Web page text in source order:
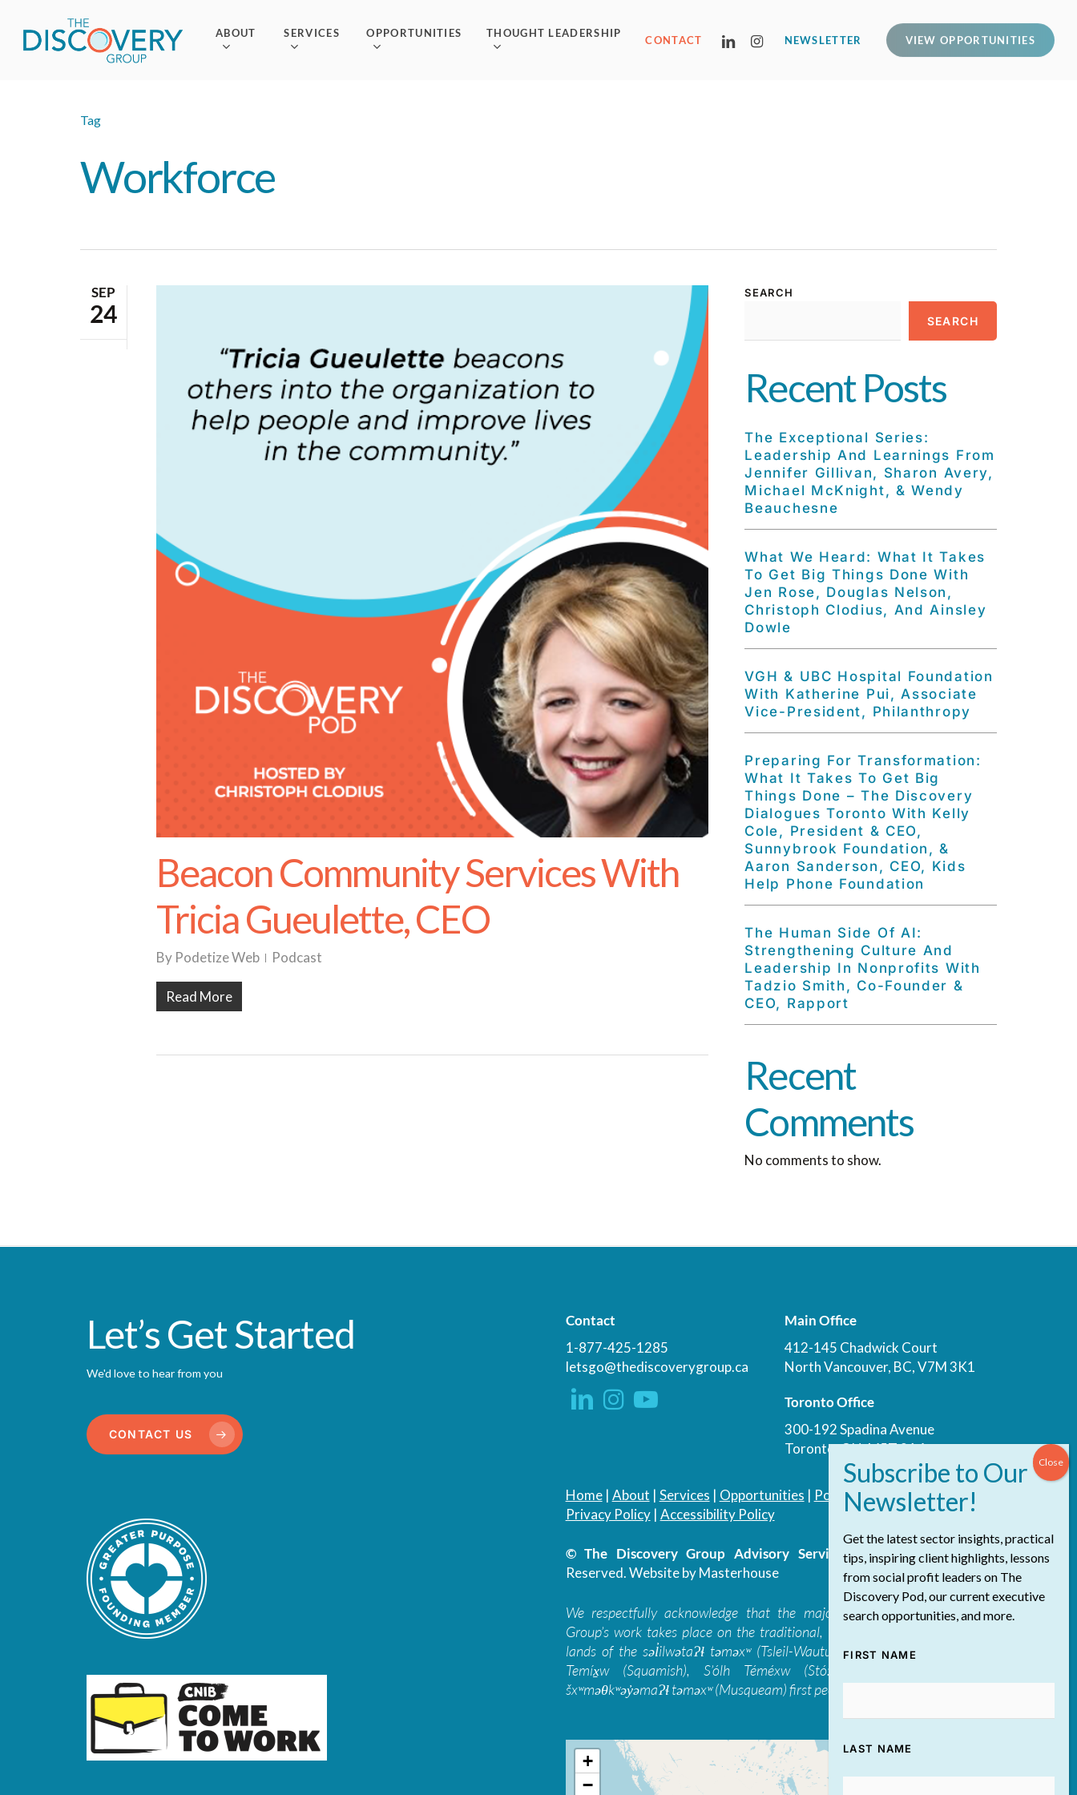
main
ABOUT SERVICES OPPORTUNITIES THOUGHT LEADERSHIP
CONTACT NEWSLETTER VIEW OPPORTUNITIES
LINKEDININSTAGRAM
Tag
Workforce
SEP
24
Beacon Community Services With
Tricia Gueulette, CEO
By Podetize Web Podcast
Read More
SEARCH
SEARCH
Recent Posts
The Exceptional Series:
Leadership And Learnings From
Jennifer Gillivan, Sharon Avery,
Michael McKnight, & Wendy
Beauchesne
What We Heard: What It Takes
To Get Big Things Done With
Jen Rose, Douglas Nelson,
Christoph Clodius, And Ainsley
Dowle
VGH & UBC Hospital Foundation
With Katherine Pui, Associate
Vice-President, Philanthropy
Preparing For Transformation:
What It Takes To Get Big
Things Done – The Discovery
Dialogues Toronto With Kelly
Cole, President & CEO,
Sunnybrook Foundation, &
Aaron Sanderson, CEO, Kids
Help Phone Foundation
The Human Side Of AI:
Strengthening Culture And
Leadership In Nonprofits With
Tadzio Smith, Co-Founder &
CEO, Rapport
Recent
Comments
No comments to show.
Let’s Get Started
We'd love to hear from you
CONTACT US
Contact
1-877-425-1285
letsgo@thediscoverygroup.ca
Main Office
412-145 Chadwick Court
North Vancouver, BC, V7M 3K1
Toronto Office
300-192 Spadina Avenue
Toronto, ON, M5T 3A4
Home| About | Services | Opportunities | Podcast |Blog| Contact
Privacy Policy| Accessibility Policy
© The Discovery Group Advisory Services Inc./ All Rights
Reserved.Website by Masterhouse
We respectfully acknowledge that the majority of The Discovery
Group’s work takes place on the traditional, ancestral, and unceded
lands of the səl̓ilwətaɁɬ təməxʷ (Tsleil-Waututh), Skwxwú7mesh-ulh
Temíx̱w (Squamish), S’ólh Téméxw (Stó:lō), Stz'uminus, and
šxʷməθkʷəy̓əmaɁɬ təməxʷ (Musqueam) first peoples
+
−
Get the latest sector insights, practical
tips, inspiring client highlights, lessons
from social profit leaders on The
Discovery Pod, our current executive
search opportunities, and more.
FIRST NAME
LAST NAME